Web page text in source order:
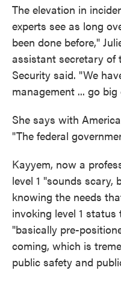
The elevation in
experts see as long
been done before,"
assistant secretary of
Security said. "We
management ... go
She says with
"The federal
Kayyem, now a
level 1 "sounds
knowing the needs
invoking level 1
"basically pre-
coming, which is
public safety and